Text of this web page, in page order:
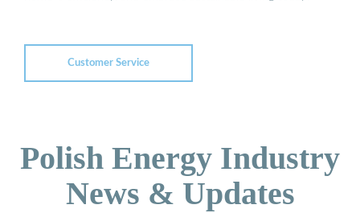
Customer Service
Polish Energy Industry
News & Updates